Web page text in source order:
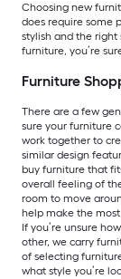
Choosing new
does require some
stylish and the right
furniture, you’re
Furniture
There are a few
sure your furniture
work together to
similar design
buy furniture that
overall feeling of
room to move
help make the
If you’re unsure
other, we carry
of selecting
what style you’re